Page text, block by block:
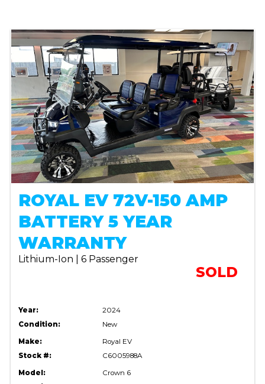
ROYAL EV 72V-150 AMP
BATTERY 5 YEAR
WARRANTY
Lithium-Ion | 6 Passenger
SOLD
Year:
2024
Condition:
New
Make:
Royal EV
Stock #:
C6005988A
Model:
Crown 6